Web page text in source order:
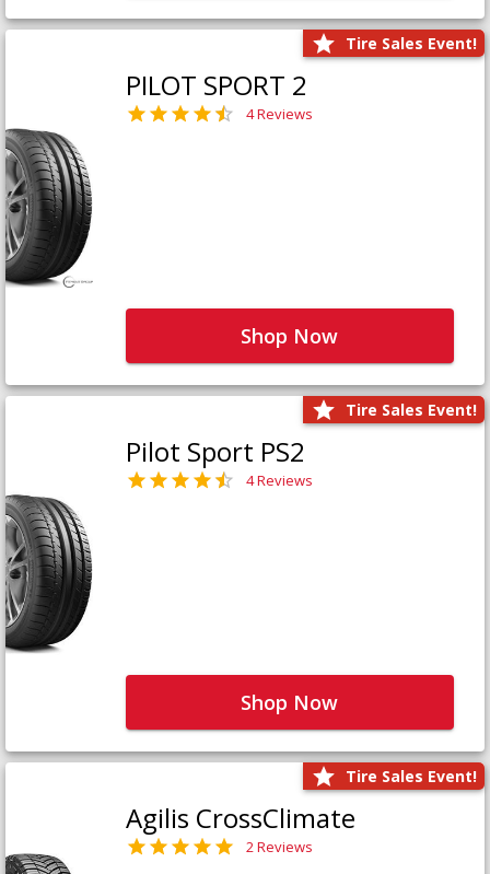
Tire Sales Event!
PILOT SPORT 2
4 Reviews
Shop Now
Tire Sales Event!
Pilot Sport PS2
4 Reviews
Shop Now
Tire Sales Event!
Agilis CrossClimate
2 Reviews